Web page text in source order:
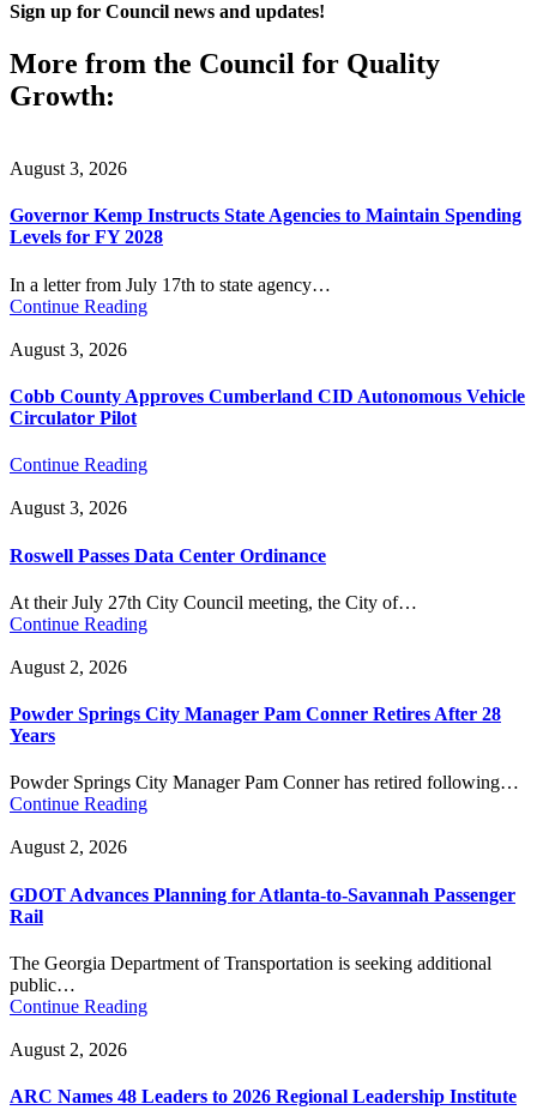
Sign up for Council news and updates!
More from the Council for Quality
Growth:
August 3, 2026
Governor Kemp Instructs State Agencies to Maintain Spending
Levels for FY 2028
In a letter from July 17th to state agency…
Continue Reading
August 3, 2026
Cobb County Approves Cumberland CID Autonomous Vehicle
Circulator Pilot
Continue Reading
August 3, 2026
Roswell Passes Data Center Ordinance
At their July 27th City Council meeting, the City of…
Continue Reading
August 2, 2026
Powder Springs City Manager Pam Conner Retires After 28
Years
Powder Springs City Manager Pam Conner has retired following…
Continue Reading
August 2, 2026
GDOT Advances Planning for Atlanta-to-Savannah Passenger
Rail
The Georgia Department of Transportation is seeking additional
public…
Continue Reading
August 2, 2026
ARC Names 48 Leaders to 2026 Regional Leadership Institute